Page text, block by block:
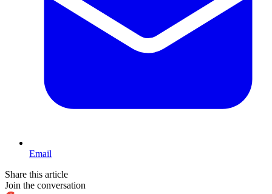
Email
Share this article
Join the conversation